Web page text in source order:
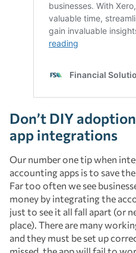
Don’t DIY
app integrations
Our number one tip when
accounting apps is to save
Far too often we see
money by integrating the
just to see it all fall apart (or
place). There are many
and they must be set up